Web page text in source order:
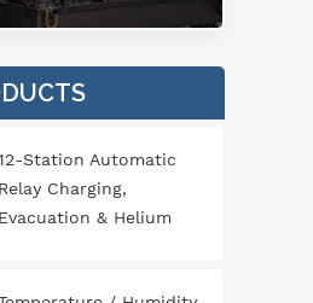
Station Automatic
Relay Charging,
Evacuation & Helium